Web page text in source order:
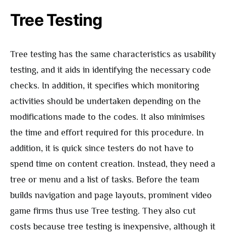
Tree Testing
Tree testing has the same characteristics as usability
testing, and it aids in identifying the necessary code
checks. In addition, it specifies which monitoring
activities should be undertaken depending on the
modifications made to the codes. It also minimises
the time and effort required for this procedure. In
addition, it is quick since testers do not have to
spend time on content creation. Instead, they need a
tree or menu and a list of tasks. Before the team
builds navigation and page layouts, prominent video
game firms thus use Tree testing. They also cut
costs because tree testing is inexpensive, although it